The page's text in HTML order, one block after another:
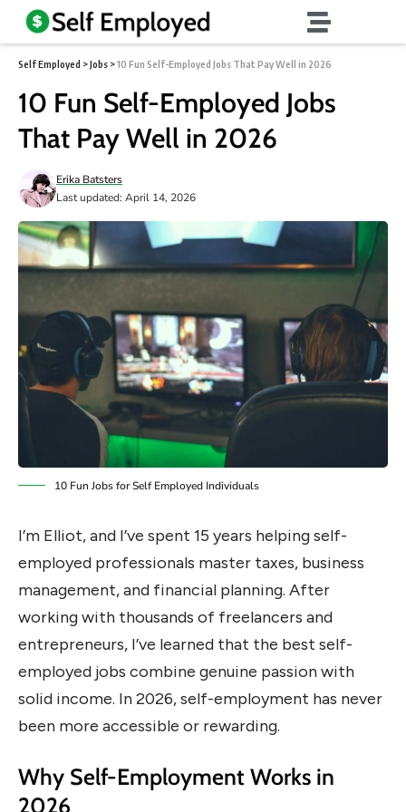
Self Employed >Jobs >10 Fun Self-Employed Jobs That Pay Well in 2026
10 Fun Self-Employed Jobs
That Pay Well in 2026
Last updated: April 14, 2026
Erika Batsters
10 Fun Jobs for Self Employed Individuals
I’m Elliot, and I’ve spent 15 years helping self-
employed professionals master taxes, business
management, and financial planning. After
working with thousands of freelancers and
entrepreneurs, I’ve learned that the best self-
employed jobs combine genuine passion with
solid income. In 2026, self-employment has never
been more accessible or rewarding.
Why Self-Employment Works in
2026